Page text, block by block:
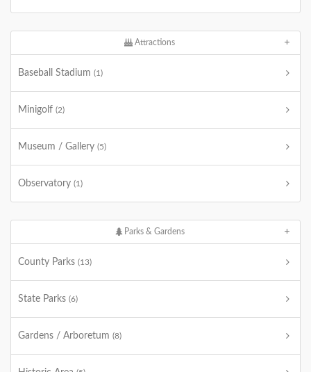
Attractions
Baseball Stadium (1)
Minigolf (2)
Museum / Gallery (5)
Observatory (1)
Parks & Gardens
County Parks (13)
State Parks (6)
Gardens / Arboretum (8)